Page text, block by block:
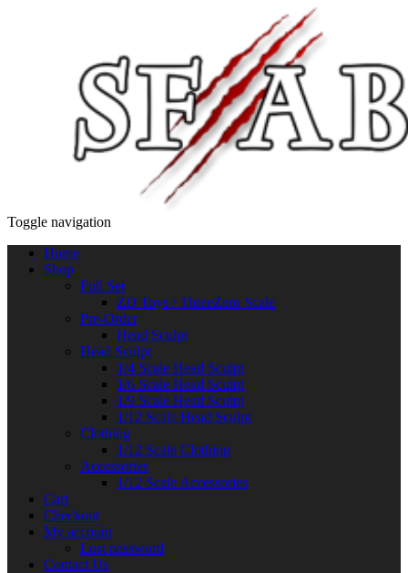
Toggle navigation
Home
Shop
Full Set
ZD Toys / ThreeZero Scale
Pre-Order
Head Sculpt
Head Sculpt
1/4 Scale Head Sculpt
1/6 Scale Head Sculpt
1/9 Scale Head Sculpt
1/12 Scale Head Sculpt
Clothing
1/12 Scale Clothing
Accessories
1/12 Scale Accessories
Cart
Checkout
My account
Lost password
Contact Us